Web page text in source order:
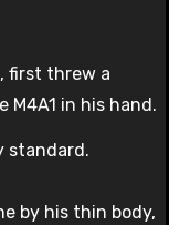
first threw a
in his hand.
standard.
by his thin body,